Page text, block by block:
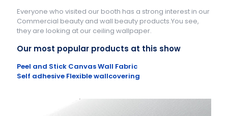
Everyone who visited our booth has a strong interest in our
Commercial beauty and wall beauty products.You see,
they are looking at our ceiling wallpaper.
Our most popular products at this show
Peel and Stick Canvas Wall Fabric
Self adhesive Flexible wallcovering